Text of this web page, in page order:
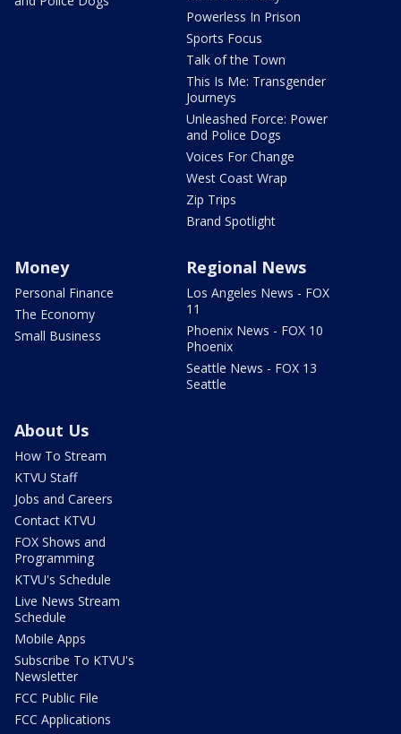
Powerless In Prison
Sports Focus
Talk of the Town
This Is Me: Transgender
Journeys
Unleashed Force: Power
and Police Dogs
Voices For Change
West Coast Wrap
Zip Trips
Brand Spotlight
Money
Personal Finance
The Economy
Small Business
Regional News
Los Angeles News - FOX
11
Phoenix News - FOX 10
Phoenix
Seattle News - FOX 13
Seattle
About Us
How To Stream
KTVU Staff
Jobs and Careers
Contact KTVU
FOX Shows and
Programming
KTVU's Schedule
Live News Stream
Schedule
Mobile Apps
Subscribe To KTVU's
Newsletter
FCC Public File
FCC Applications